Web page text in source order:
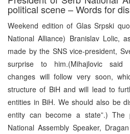
political scene – Words for
Weekend edition of Glas Srpski
National Alliance) Branislav Lolic,
made by the SNS vice-president,
surprise to him.(Mihajlovic said
changes will follow very soon,
structure of BiH and will lead to
entities in BiH. We should also be
entity can become a state”.)
National Assembly Speaker,